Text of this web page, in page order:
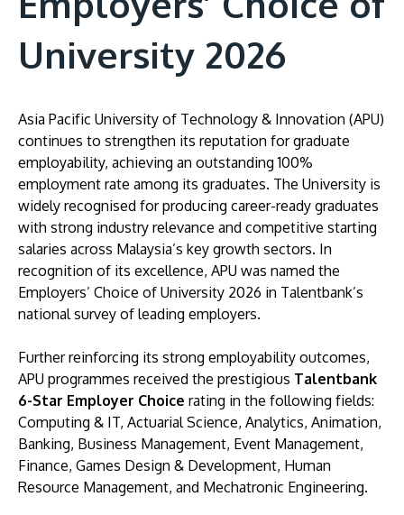
MALAYSIA'S BEST TECHNOLOGY UNIVERSITY
APU was awarded the Premier Digital Tech
Institution status by the Malaysia Digital
Economy Corporation (MDEC).
Learn More
University 2026
Asia Pacific University of Technology & Innovation (APU)
continues to strengthen its reputation for graduate
employability, achieving an outstanding 100%
employment rate among its graduates. The University is
widely recognised for producing career-ready graduates
with strong industry relevance and competitive starting
salaries across Malaysia’s key growth sectors. In
recognition of its excellence, APU was named the
Employers’ Choice of University 2026 in Talentbank’s
national survey of leading employers.
Further reinforcing its strong employability outcomes,
APU programmes received the prestigious Talentbank
6-Star Employer Choice rating in the following fields:
Computing & IT, Actuarial Science, Analytics, Animation,
Banking, Business Management, Event Management,
Finance, Games Design & Development, Human
Resource Management, and Mechatronic Engineering.